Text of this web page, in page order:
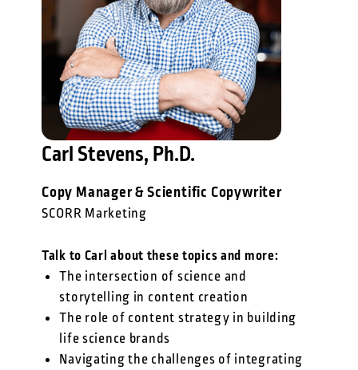
Carl Stevens, Ph.D.
Copy Manager & Scientific Copywriter
SCORR Marketing
Talk to Carl about these topics and more:
The intersection of science and
storytelling in content creation
The role of content strategy in building
life science brands
Navigating the challenges of integrating